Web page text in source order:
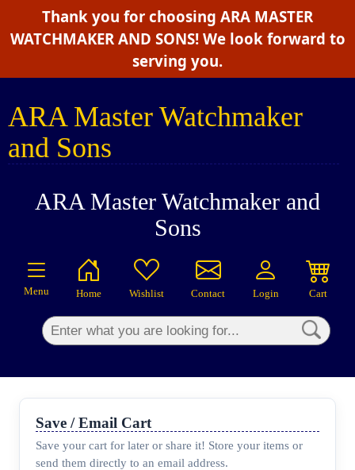
Thank you for choosing ARA MASTER
WATCHMAKER AND SONS! We look forward to
serving you.
ARA Master Watchmaker
and Sons
ARA Master Watchmaker and
Sons
Menu Home Wishlist Contact Login Cart
Save / Email Cart
Save your cart for later or share it! Store your items or
send them directly to an email address.